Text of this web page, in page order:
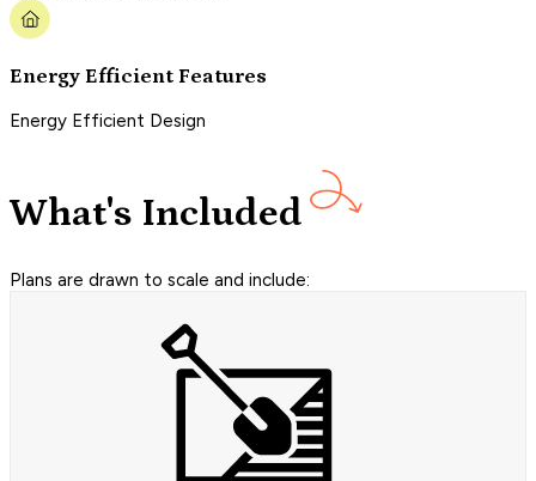
Energy Efficient Features
Energy Efficient Design
What's Included
Plans are drawn to scale and include: